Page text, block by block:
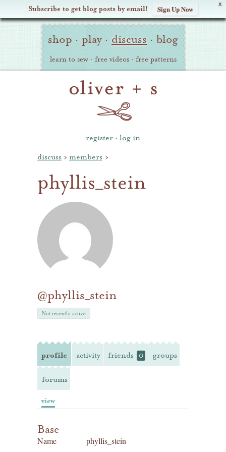
X
Subscribe to get blog posts by email! Sign Up Now
Oliver Site
Navigation
shop · play · discuss · blog
learn to sew · free videos · free patterns
register · log in
discuss › members ›
phyllis_stein
@phyllis_stein
Not recently active
profile activity friends 0 groups
forums
view
Base
Name phyllis_stein